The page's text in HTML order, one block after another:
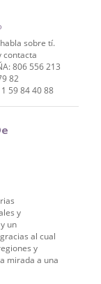
sobre tí.
contacta
806 556 213
82
59 84 40 88
y
un
al cual
y
mirada a una